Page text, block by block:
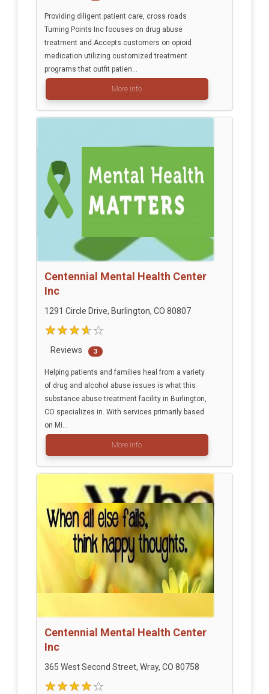
Providing diligent patient care, cross roads
Turning Points Inc focuses on drug abuse
treatment and Accepts customers on opioid
medication utilizing customized treatment
programs that outfit patien...
More info
Centennial Mental Health Center
Inc
1291 Circle Drive, Burlington, CO 80807
Reviews 3
Helping patients and families heal from a variety
of drug and alcohol abuse issues is what this
substance abuse treatment facility in Burlington,
CO specializes in. With services primarily based
on Mi...
More info
Centennial Mental Health Center
Inc
365 West Second Street, Wray, CO 80758